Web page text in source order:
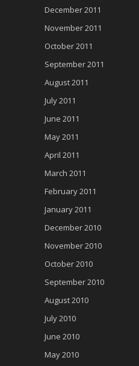
December 2011
November 2011
October 2011
September 2011
August 2011
July 2011
June 2011
May 2011
April 2011
March 2011
February 2011
January 2011
December 2010
November 2010
October 2010
September 2010
August 2010
July 2010
June 2010
May 2010